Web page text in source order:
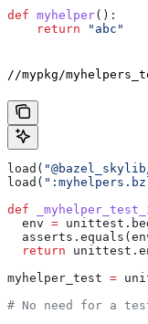
def myhelper():
    return
"abc"
//mypkg/
load(
load(
def
  env
=
  return
myhelper_test =
# No need for a